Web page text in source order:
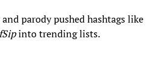
parody pushed hashtags like
into trending lists.